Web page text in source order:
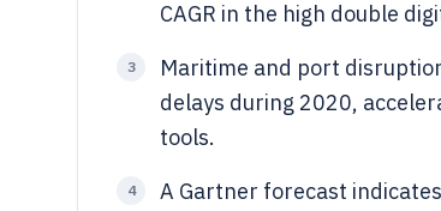
CAGR in the high double
3
Maritime and port
delays during 2020,
tools.
4
A Gartner forecast